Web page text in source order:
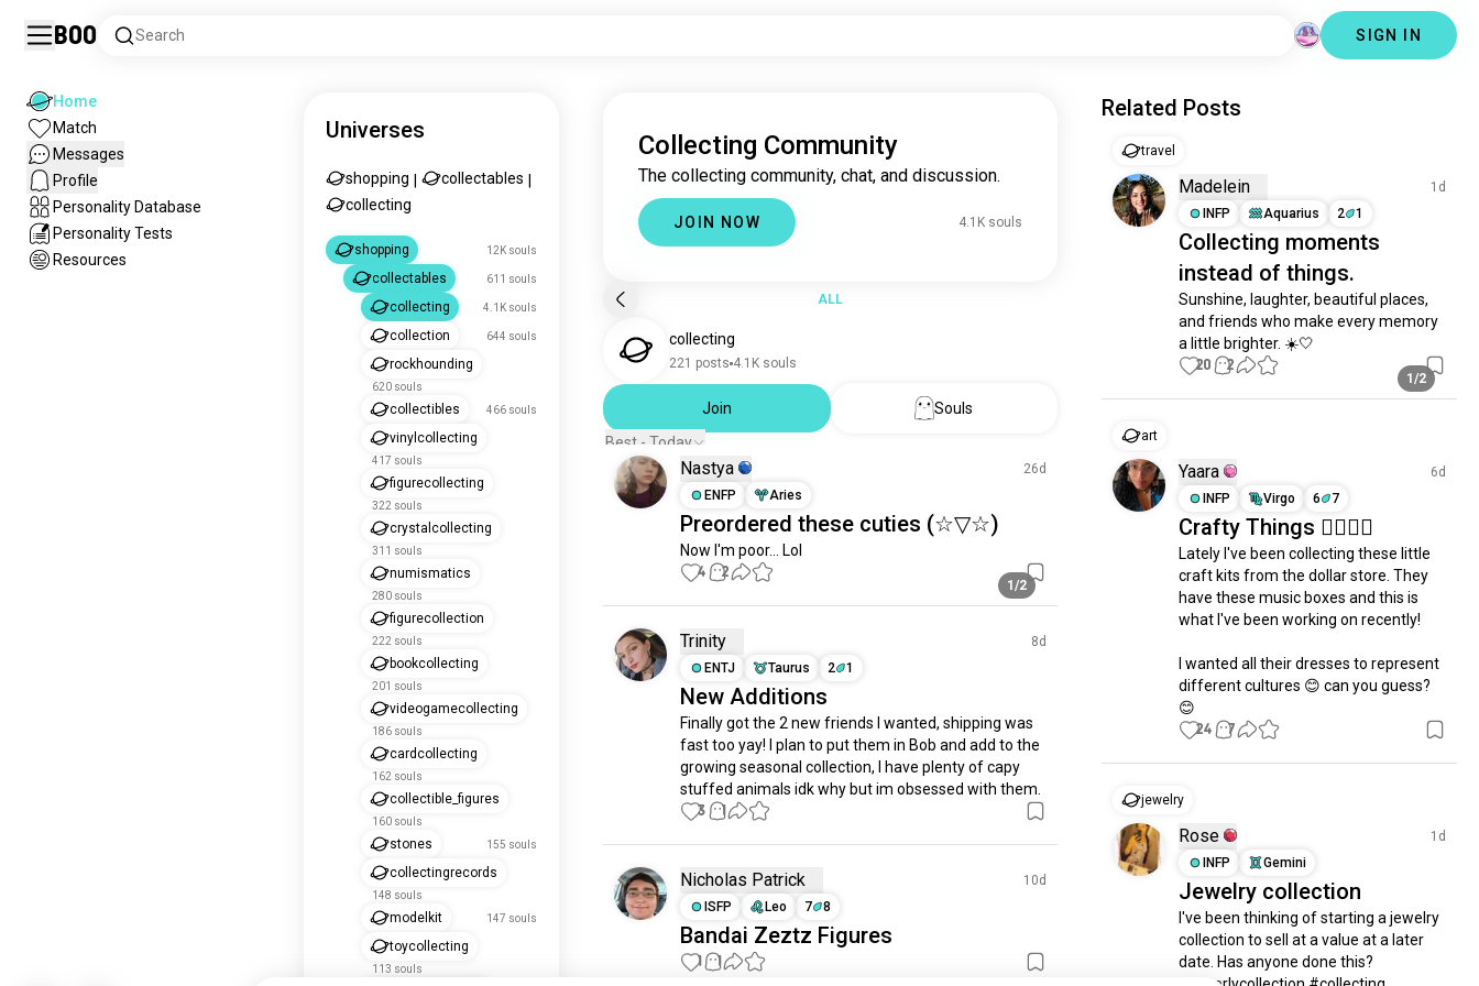
Boo Search SIGN IN
Home
Match
Messages
Profile
Personality Database
Personality Tests
Resources
Universes
shopping collectables
collecting
shopping 12K souls
collectables 611 souls
collecting 4.1K souls
collection 644 souls
rockhounding
620 souls
collectibles 466 souls
vinylcollecting
417 souls
figurecollecting
322 souls
crystalcollecting
311 souls
numismatics
280 souls
figurecollection
222 souls
bookcollecting
201 souls
videogamecollecting
186 souls
cardcollecting
162 souls
collectible_figures
160 souls
stones 155 souls
collectingrecords
148 souls
modelkit 147 souls
toycollecting
113 souls
Collecting Community
The collecting community, chat, and discussion.
JOIN NOW 4.1K souls
ALL
collecting
221 posts 4.1K souls
Join
Souls
Best - Today
Nastya
26d
ENFP
Aries
Preordered these cuties (⁠☆⁠▽⁠☆⁠)
Now I'm poor... Lol
1/2
4 2
Trinity
8d
ENTJ
Taurus 2 1
New Additions
Finally got the 2 new friends I wanted, shipping was
fast too yay! I plan to put them in Bob and add to the
growing seasonal collection, I have plenty of capy
stuffed animals idk why but im obsessed with them.
3 1
Nicholas Patrick
10d
ISFP
Leo 7 8
Bandai Zeztz Figures
1 1
Related Posts
travel
Madelein
1d
INFP
Aquarius 2 1
Collecting moments
instead of things.
Sunshine, laughter, beautiful places,
and friends who make every memory
a little brighter. ☀️🤍
1/2
20 2
art
Yaara
6d
INFP
Virgo 6 7
Crafty Things 🤷🏽‍♀️✨
Lately I've been collecting these little
craft kits from the dollar store. They
have these music boxes and this is
what I've been working on recently!
I wanted all their dresses to represent
different cultures 😊 can you guess?
😊
24 7
jewelry
Rose
1d
INFP
Gemini
Jewelry collection
I've been thinking of starting a jewelry
collection to sell at a value at a later
date. Has anyone done this?